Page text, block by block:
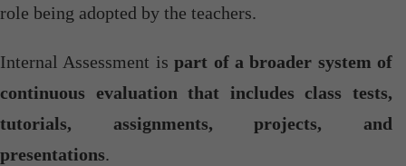
role being adopted by the teachers.
Internal Assessment ispart of a broader system of
continuous evaluation that includes class tests,
tutorials, assignments, projects, and
presentations.